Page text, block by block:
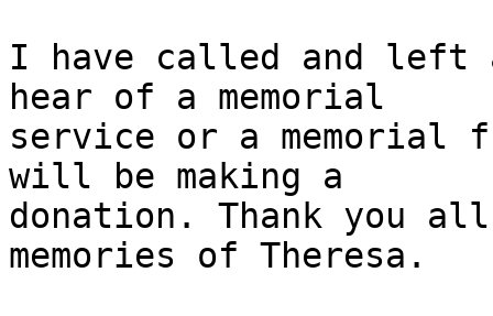
I have called and left
hear of a memorial
service or a memorial
will be making a
donation. Thank you
memories of Theresa.